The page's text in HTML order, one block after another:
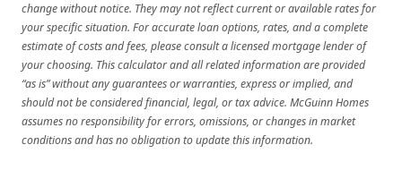
change without notice. They may not reflect current or available rates for
your specific situation. For accurate loan options, rates, and a complete
estimate of costs and fees, please consult a licensed mortgage lender of
your choosing. This calculator and all related information are provided
“as is” without any guarantees or warranties, express or implied, and
should not be considered financial, legal, or tax advice. McGuinn Homes
assumes no responsibility for errors, omissions, or changes in market
conditions and has no obligation to update this information.